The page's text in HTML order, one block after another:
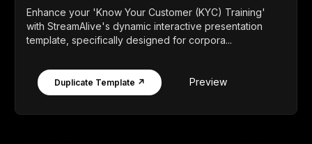
Enhance your 'Know Your Customer (KYC) Training'
with StreamAlive's dynamic interactive presentation
template, specifically designed for corpora...
Duplicate Template ↗ Preview